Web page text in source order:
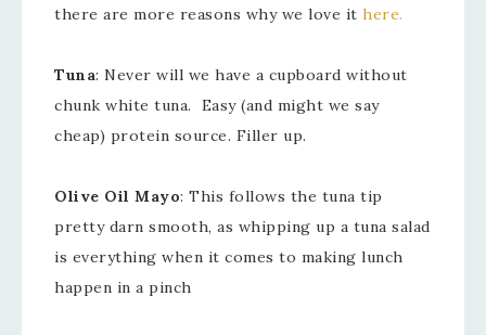
there are more reasons why we love it here.
Tuna: Never will we have a cupboard without
chunk white tuna. Easy (and might we say
cheap) protein source. Filler up.
Olive Oil Mayo: This follows the tuna tip
pretty darn smooth, as whipping up a tuna salad
is everything when it comes to making lunch
happen in a pinch